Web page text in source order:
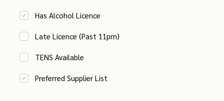
Has Alcohol Licence
Late Licence (Past 11pm)
TENS Available
Preferred Supplier List